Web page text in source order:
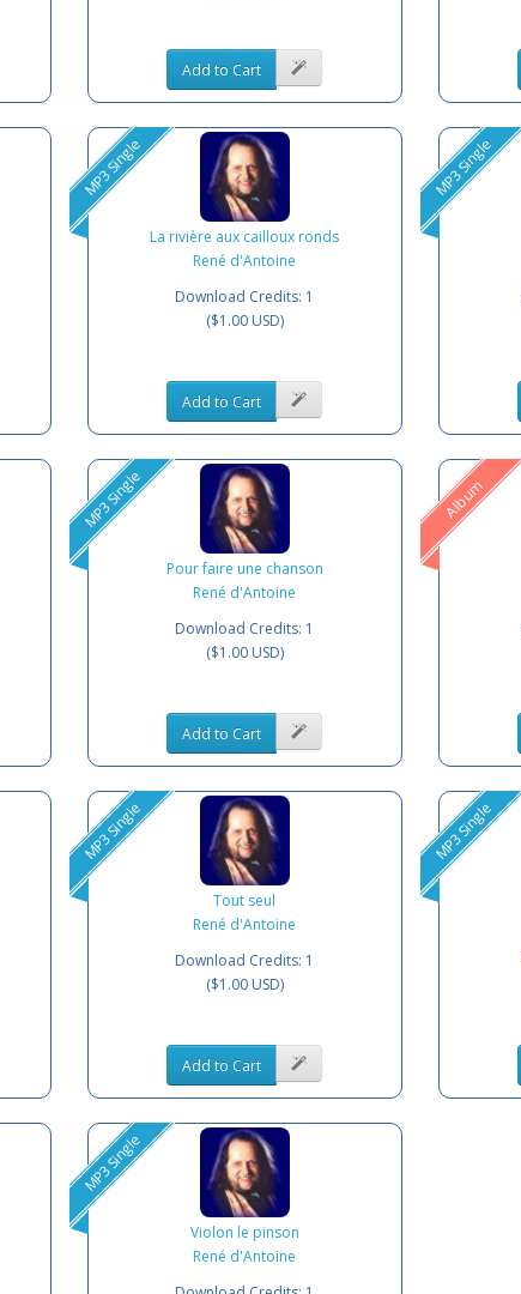
Add to Cart
MP3 Single
La rivière aux cailloux ronds
René d'Antoine
Download Credits: 1
($1.00 USD)
Add to Cart
MP3 Single
MP3 Single
Pour faire une chanson
René d'Antoine
Download Credits: 1
($1.00 USD)
Add to Cart
Album
MP3 Single
Tout seul
René d'Antoine
Download Credits: 1
($1.00 USD)
Add to Cart
MP3 Single
MP3 Single
Violon le pinson
René d'Antoine